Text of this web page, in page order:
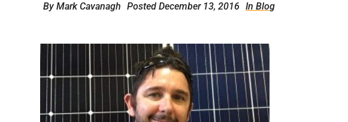
ByMark Cavanagh PostedDecember 13, 2016 In Blog